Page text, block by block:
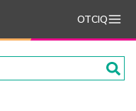
OTCIQ